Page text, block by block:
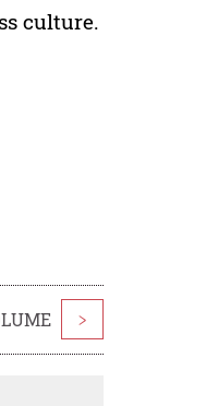
culture.
>